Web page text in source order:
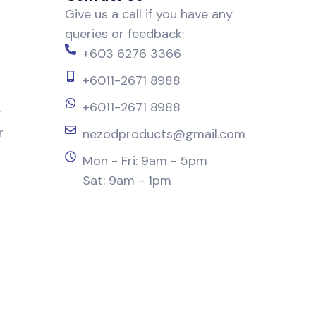
Give us a call if you have any
queries or feedback:
+603 6276 3366
+6011-2671 8988
+6011-2671 8988
nezodproducts@gmail.com
Mon - Fri: 9am - 5pm
Sat: 9am - 1pm